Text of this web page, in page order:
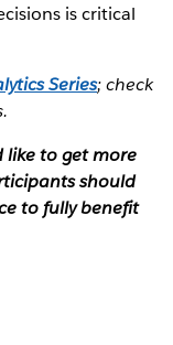
is critical
Series; check
like to get more
should
to fully benefit